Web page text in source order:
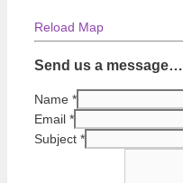
Reload Map
Send us a message…
Name *
Email *
Subject *